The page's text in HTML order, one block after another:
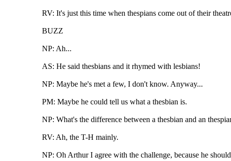
RV: It's just this time when thespians come out of their
BUZZ
NP: Ah...
AS: He said thesbians and it rhymed with lesbians!
NP: Maybe he's met a few, I don't know. Anyway...
PM: Maybe he could tell us what a thesbian is.
NP: What's the difference between a thesbian and an
RV: Ah, the T-H mainly.
NP: Oh Arthur I agree with the challenge, because he